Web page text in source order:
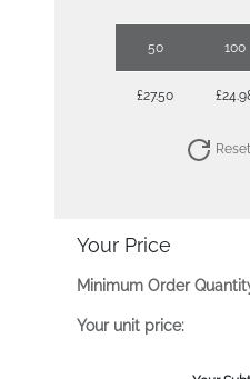
50 100
£27.50
Your Price
Minimum Order
Your unit price: